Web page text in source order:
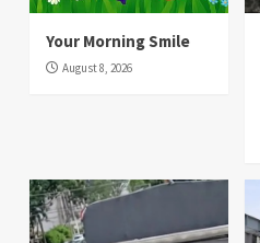
Your Morning Smile
August 8, 2026